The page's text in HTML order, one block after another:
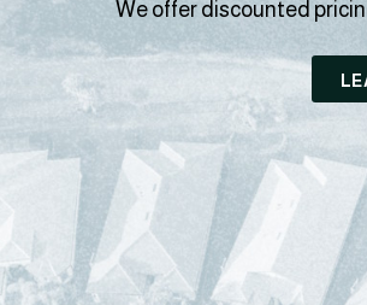
We offer discounted